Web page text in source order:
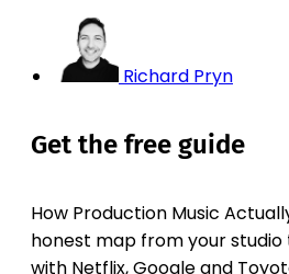
Richard Pryn
Get the free guide
How Production Music
honest map from your
with Netflix, Google and